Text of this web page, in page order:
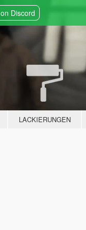
Discord
LACKIERUNGEN